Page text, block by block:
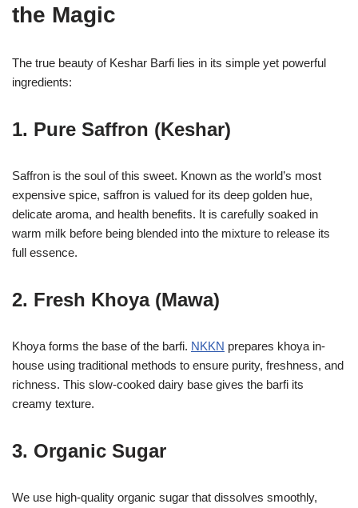
the Magic
The true beauty of Keshar Barfi lies in its simple yet powerful
ingredients:
1. Pure Saffron (Keshar)
Saffron is the soul of this sweet. Known as the world’s most
expensive spice, saffron is valued for its deep golden hue,
delicate aroma, and health benefits. It is carefully soaked in
warm milk before being blended into the mixture to release its
full essence.
2. Fresh Khoya (Mawa)
Khoya forms the base of the barfi. NKKN prepares khoya in-
house using traditional methods to ensure purity, freshness, and
richness. This slow-cooked dairy base gives the barfi its
creamy texture.
3. Organic Sugar
We use high-quality organic sugar that dissolves smoothly,